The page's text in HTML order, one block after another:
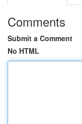
Comments
Submit a Comment
No HTML